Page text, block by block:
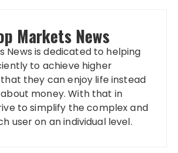
Markets News
News is dedicated to helping
to achieve higher
they can enjoy life instead
money. With that in
to simplify the complex and
user on an individual level.